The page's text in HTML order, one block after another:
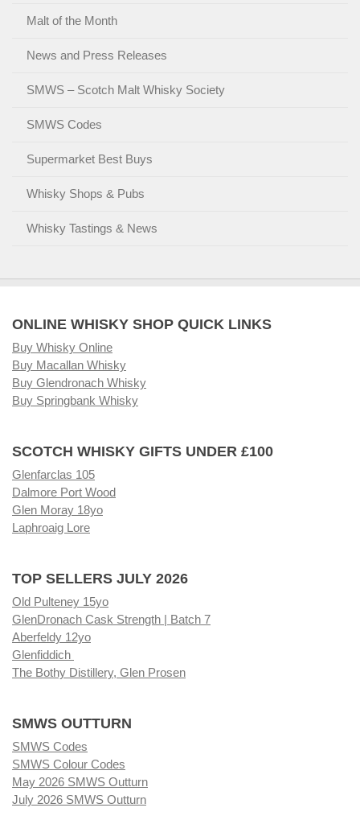
Malt of the Month
News and Press Releases
SMWS – Scotch Malt Whisky Society
SMWS Codes
Supermarket Best Buys
Whisky Shops & Pubs
Whisky Tastings & News
ONLINE WHISKY SHOP QUICK LINKS
Buy Whisky Online
Buy Macallan Whisky
Buy Glendronach Whisky
Buy Springbank Whisky
SCOTCH WHISKY GIFTS UNDER £100
Glenfarclas 105
Dalmore Port Wood
Glen Moray 18yo
Laphroaig Lore
TOP SELLERS JULY 2026
Old Pulteney 15yo
GlenDronach Cask Strength | Batch 7
Aberfeldy 12yo
Glenfiddich
The Bothy Distillery, Glen Prosen
SMWS OUTTURN
SMWS Codes
SMWS Colour Codes
May 2026 SMWS Outturn
July 2026 SMWS Outturn